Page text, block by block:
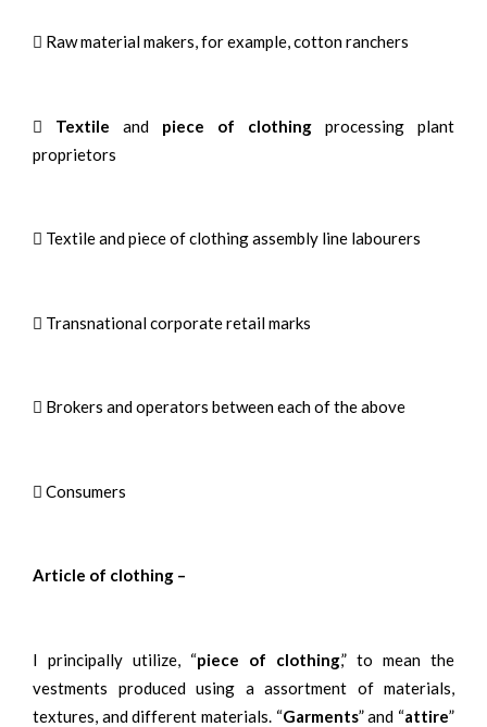
 Raw material makers, for example, cotton ranchers
 Textile and piece of clothing processing plant
proprietors
 Textile and piece of clothing assembly line labourers
 Transnational corporate retail marks
 Brokers and operators between each of the above
 Consumers
Article of clothing –
I principally utilize, “piece of clothing,” to mean the
vestments produced using a assortment of materials,
textures, and different materials. “Garments” and “attire”